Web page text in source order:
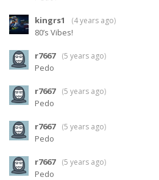
kingrs1 (4 years ago)
80’s Vibes!
r7667 (5 years ago)
Pedo
r7667 (5 years ago)
Pedo
r7667 (5 years ago)
Pedo
r7667 (5 years ago)
Pedo